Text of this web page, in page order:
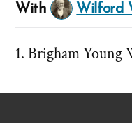
With Wilford
Brigham Young